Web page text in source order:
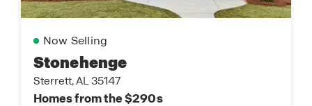
Now Selling
Stonehenge
Sterrett, AL 35147
Homes from the $290s